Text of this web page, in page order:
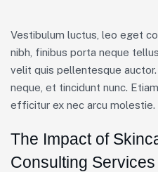
Vestibulum luctus, leo eget
nibh, finibus porta neque
velit quis pellentesque
neque, et tincidunt nunc.
efficitur ex nec arcu molestie.
The Impact of
Consulting Services